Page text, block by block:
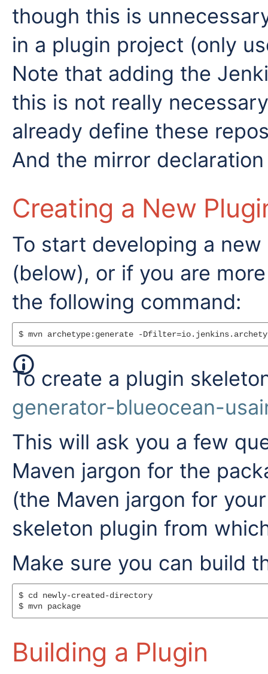
though this is
in a plugin project (only
Note that adding the
this is not really
already define these
And the mirror
Creating a New
To start developing a
(below), or if you are
the following command:
$ mvn archetype:generate -
To create a plugin
generator-blueocean-
This will ask you a few
Maven jargon for the
(the Maven jargon for
skeleton plugin from
Make sure you can build
$ cd newly-created-directory
Building a Plugin